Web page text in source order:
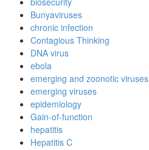
Bunyaviruses
chronic infection
Contagious Thinking
DNA virus
ebola
emerging and zoonotic viruses
emerging viruses
epidemiology
Gain-of-function
hepatitis
Hepatitis C